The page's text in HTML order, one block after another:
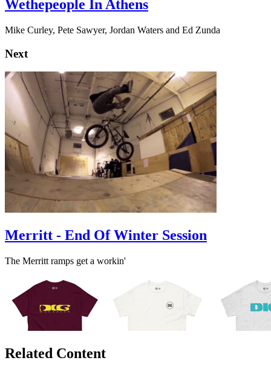
Wethepeople In Athens
Mike Curley, Pete Sawyer, Jordan Waters and Ed Zunda
Next
Merritt - End Of Winter Session
The Merritt ramps get a workin'
Related Content